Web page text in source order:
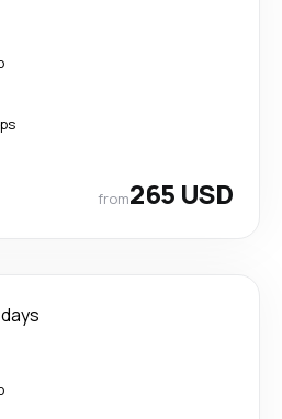
from265 USD